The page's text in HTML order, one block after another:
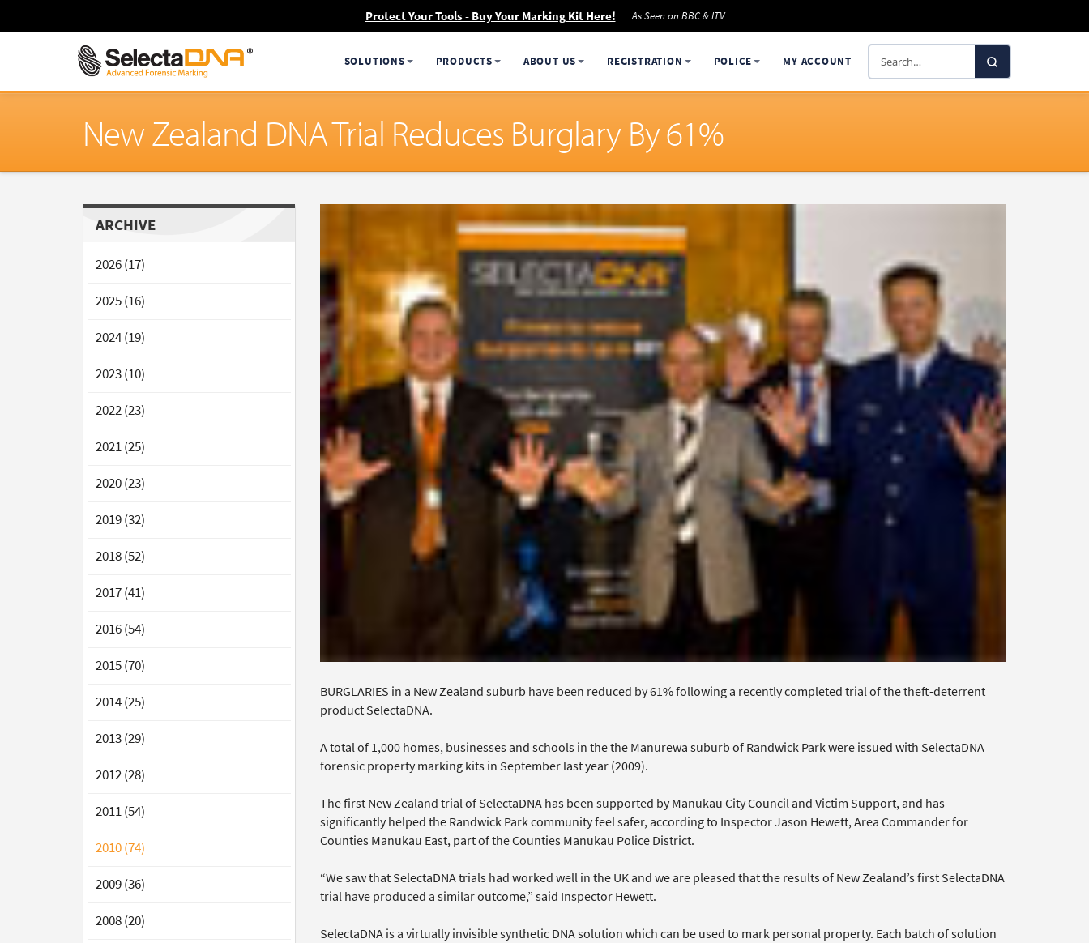
Protect Your Tools - Buy Your Marking Kit Here! As Seen on BBC & ITV
SOLUTIONS PRODUCTS ABOUT US REGISTRATION POLICE MY ACCOUNT
Search
SelectaDNA
New Zealand DNA Trial Reduces Burglary By 61%
ARCHIVE
2026 (17)
2025 (16)
2024 (19)
2023 (10)
2022 (23)
2021 (25)
2020 (23)
2019 (32)
2018 (52)
2017 (41)
2016 (54)
2015 (70)
2014 (25)
2013 (29)
2012 (28)
2011 (54)
2010 (74)
2009 (36)
2008 (20)
BURGLARIES in a New Zealand suburb have been reduced by 61% following a recently completed trial of the theft-deterrent
product SelectaDNA.
A total of 1,000 homes, businesses and schools in the the Manurewa suburb of Randwick Park were issued with SelectaDNA
forensic property marking kits in September last year (2009).
The first New Zealand trial of SelectaDNA has been supported by Manukau City Council and Victim Support, and has
significantly helped the Randwick Park community feel safer, according to Inspector Jason Hewett, Area Commander for
Counties Manukau East, part of the Counties Manukau Police District.
“We saw that SelectaDNA trials had worked well in the UK and we are pleased that the results of New Zealand’s first SelectaDNA
trial have produced a similar outcome,” said Inspector Hewett.
SelectaDNA is a virtually invisible synthetic DNA solution which can be used to mark personal property. Each batch of solution